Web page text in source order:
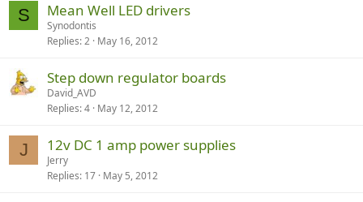
S Mean Well LED drivers
Synodontis
Replies 2 May 16, 2012
Step down regulator boards
David_AVD
Replies 4 May 12, 2012
J 12v DC 1 amp power supplies
Jerry
Replies 17 May 5, 2012